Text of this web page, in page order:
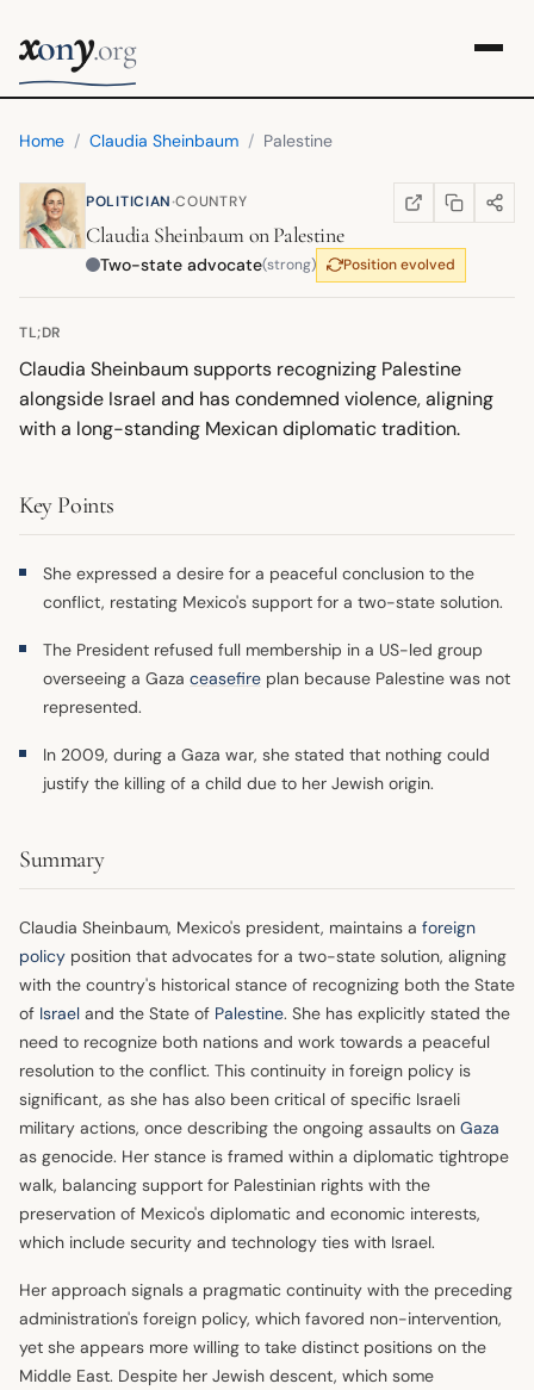
xony.org
Home / Claudia Sheinbaum / Palestine
POLITICIAN·COUNTRY WIKIPEDIA
(OPENS IN NEW
COPY LINK
SHARE
Claudia Sheinbaum onPalestine
Two-state advocate(strong) Position evolved
TL;DR
Claudia Sheinbaum supports recognizing Palestine
alongside Israel and has condemned violence, aligning
with a long-standing Mexican diplomatic tradition.
Key Points
She expressed a desire for a peaceful conclusion to the
conflict, restating Mexico's support for a two-state solution.
The President refused full membership in a US-led group
overseeing a Gaza ceasefire plan because Palestine was not
represented.
In 2009, during a Gaza war, she stated that nothing could
justify the killing of a child due to her Jewish origin.
Summary
Claudia Sheinbaum, Mexico's president, maintains a foreign
policy position that advocates for a two-state solution, aligning
with the country's historical stance of recognizing both the State
of Israel and the State of Palestine. She has explicitly stated the
need to recognize both nations and work towards a peaceful
resolution to the conflict. This continuity in foreign policy is
significant, as she has also been critical of specific Israeli
military actions, once describing the ongoing assaults on Gaza
as genocide. Her stance is framed within a diplomatic tightrope
walk, balancing support for Palestinian rights with the
preservation of Mexico's diplomatic and economic interests,
which include security and technology ties with Israel.
Her approach signals a pragmatic continuity with the preceding
administration's foreign policy, which favored non-intervention,
yet she appears more willing to take distinct positions on the
Middle East. Despite her Jewish descent, which some